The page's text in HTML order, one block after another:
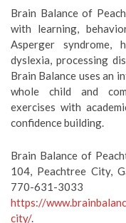
Brain Balance of
with learning,
Asperger syndrome,
dyslexia, processing
Brain Balance uses an
whole child and
exercises with
confidence building.
Brain Balance of
104, Peachtree City,
770-
https://
city/.